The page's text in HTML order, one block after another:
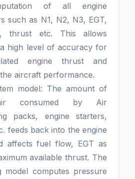
of all engine
such as N1, N2, N3, EGT,
thrust etc. This allows
high level of accuracy for
engine thrust and
aircraft performance.
model: The amount of
consumed by Air
packs, engine starters,
feeds back into the engine
affects fuel flow, EGT as
available thrust. The
model computes pressure